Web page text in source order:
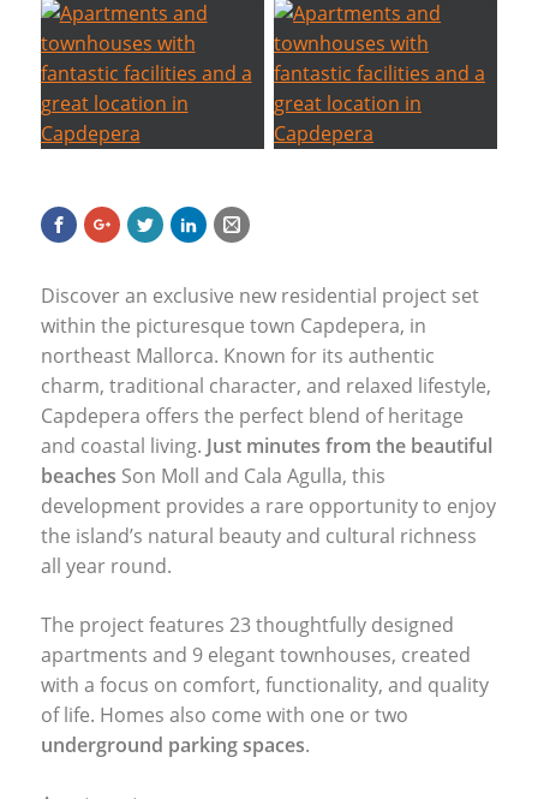
Discover an exclusive new residential project set
within the picturesque town Capdepera, in
northeast Mallorca. Known for its authentic
charm, traditional character, and relaxed lifestyle,
Capdepera offers the perfect blend of heritage
and coastal living. Just minutes from the beautiful
beaches Son Moll and Cala Agulla, this
development provides a rare opportunity to enjoy
the island’s natural beauty and cultural richness
all year round.
The project features 23 thoughtfully designed
apartments and 9 elegant townhouses, created
with a focus on comfort, functionality, and quality
of life. Homes also come with one or two
underground parking spaces.